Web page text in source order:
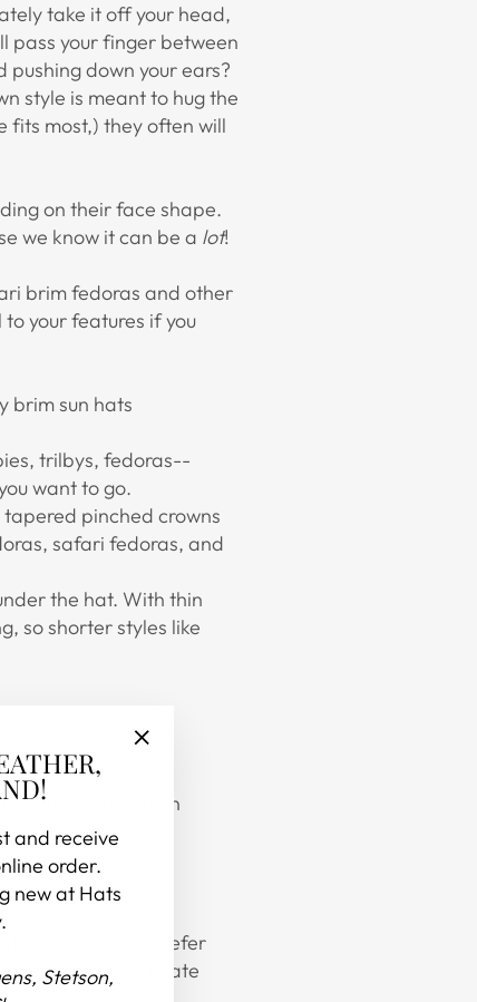
and receive
order.
new at Hats
Stetson,
take it off your head,
pass your finger between
down your ears?
style is meant to hug the
fits most,) they often will
on their face shape.
we know it can be a lot!
brim fedoras and other
your features if you
brim sun hats
trilbys, fedoras--
want to go.
pinched crowns
safari fedoras, and
the hat. With thin
so shorter styles like
to make your main
or do you prefer
to further elevate